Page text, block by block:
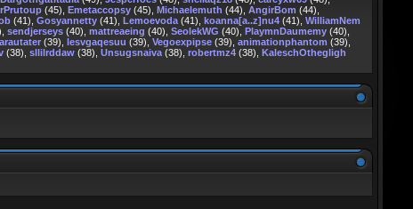
(45), Emetaccopsy(45), Michaelemuth (44), AngirBom (44),
(41), Gosyannetty(41), Lemoevoda(41), koanna[a..z]nu4(41), WilliamNem
sendjerseys(40), mattreaeing (40), SeolekWG (40), PlaymnDaumemy(40),
(39), lesvgaqesuu (39), Vegoexpipse(39), animationphantom (39),
(38), sllilrddaw(38), Unsugsnaiva(38), robertmz4(38), KaleschOthegligh